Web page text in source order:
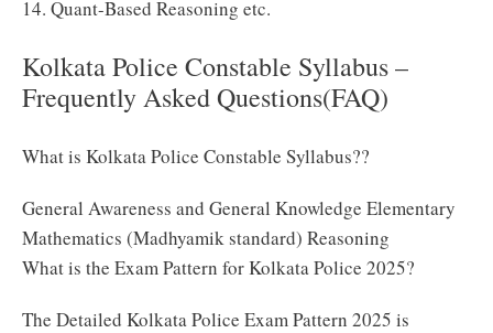
14. Quant-Based Reasoning etc.
Kolkata Police Constable Syllabus –
Frequently Asked Questions(FAQ)
What is Kolkata Police Constable Syllabus??
General Awareness and General Knowledge Elementary
Mathematics (Madhyamik standard) Reasoning
What is the Exam Pattern for Kolkata Police 2025?
The Detailed Kolkata Police Exam Pattern 2025 is